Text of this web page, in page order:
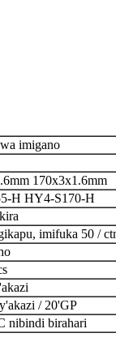
imigano
170x3x1.6mm
H HY4-S170-H
imifuka 50 /
/ 20'GP
nibindi birahari